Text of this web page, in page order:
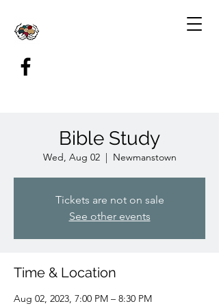
Bible Study
Wed, Aug 02
  |
Newmanstown
Tickets are not on sale
See other events
Time & Location
Aug 02, 2023, 7:00 PM – 8:30 PM